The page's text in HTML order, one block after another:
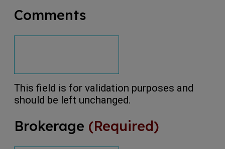
Comments
This field is for validation purposes and
should be left unchanged.
Brokerage (Required)